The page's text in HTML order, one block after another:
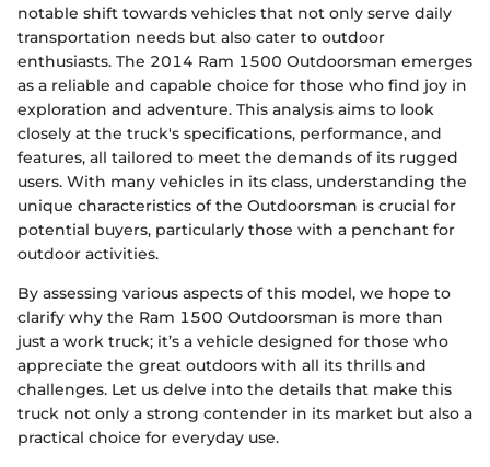
notable shift towards vehicles that not only serve daily
transportation needs but also cater to outdoor
enthusiasts. The 2014 Ram 1500 Outdoorsman emerges
as a reliable and capable choice for those who find joy in
exploration and adventure. This analysis aims to look
closely at the truck's specifications, performance, and
features, all tailored to meet the demands of its rugged
users. With many vehicles in its class, understanding the
unique characteristics of the Outdoorsman is crucial for
potential buyers, particularly those with a penchant for
outdoor activities.
By assessing various aspects of this model, we hope to
clarify why the Ram 1500 Outdoorsman is more than
just a work truck; it’s a vehicle designed for those who
appreciate the great outdoors with all its thrills and
challenges. Let us delve into the details that make this
truck not only a strong contender in its market but also a
practical choice for everyday use.